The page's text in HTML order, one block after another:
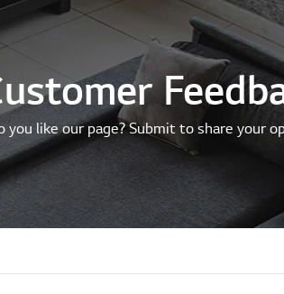
you like our page? Submit to share your